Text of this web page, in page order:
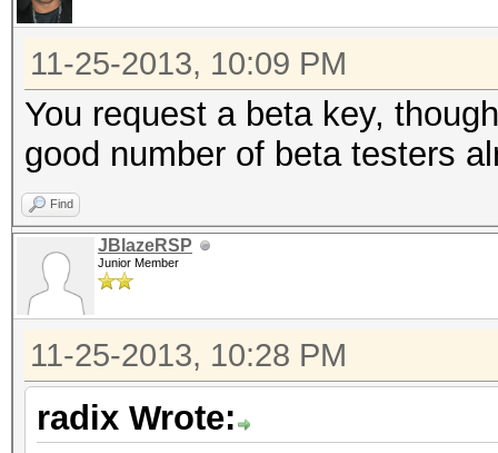
11-25-2013, 10:09 PM
You request a beta key,
good number of beta testers
Find
JBlazeRSP
Junior Member
11-25-2013, 10:28 PM
radix Wrote: